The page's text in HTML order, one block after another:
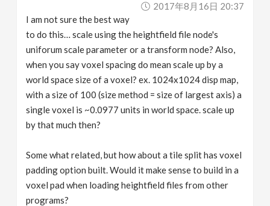
2017年8月16日 20:37
I am not sure the best way
to do this… scale using the heightfield file node's
uniforum scale parameter or a transform node? Also,
when you say voxel spacing do mean scale up by a
world space size of a voxel? ex. 1024x1024 disp map,
with a size of 100 (size method = size of largest axis) a
single voxel is ~0.0977 units in world space. scale up
by that much then?
Some what related, but how about a tile split has voxel
padding option built. Would it make sense to build in a
voxel pad when loading heightfield files from other
programs?